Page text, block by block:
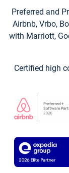
Preferred and
Airbnb, Vrbo,
with Marriott,
Certified high